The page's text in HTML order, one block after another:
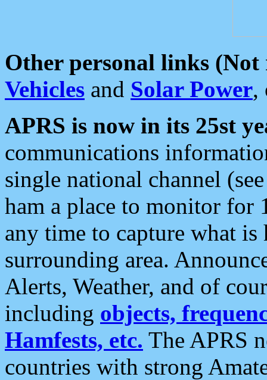
Other personal links (Not
Vehicles and Solar Power,
APRS is now in its 25st
communications
single national channel
ham a place to monitor for
any time to capture what
surrounding area.
Alerts, Weather, and of
including objects,
Hamfests, etc. The APRS
countries with strong